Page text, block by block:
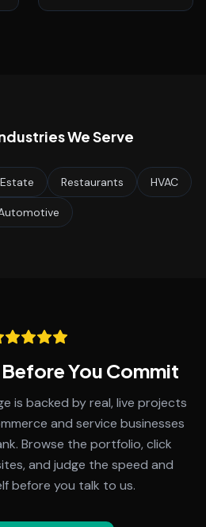
We Serve
Restaurants HVAC
You Commit
is backed by real, live projects
and service businesses
Browse the portfolio, click
and judge the speed and
before you talk to us.